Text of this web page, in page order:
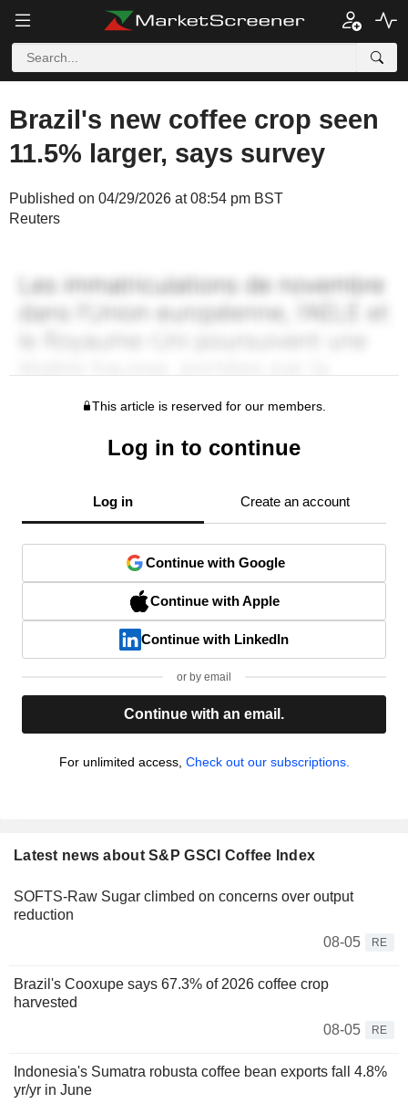
Brazil's new coffee crop seen
11.5% larger, says survey
Published on 04/29/2026 at 08:54 pm BST
Reuters
This article is reserved for our members.
Log in to continue
Log in Create an account
Continue with Google
Continue with Apple
Continue with LinkedIn
or by email
Continue with an email.
For unlimited access, Check out our subscriptions.
Latest news about S&P GSCI Coffee Index
SOFTS-Raw Sugar climbed on concerns over output
reduction
08-05
RE
Brazil's Cooxupe says 67.3% of 2026 coffee crop
harvested
08-05
RE
Indonesia's Sumatra robusta coffee bean exports fall 4.8%
yr/yr in June